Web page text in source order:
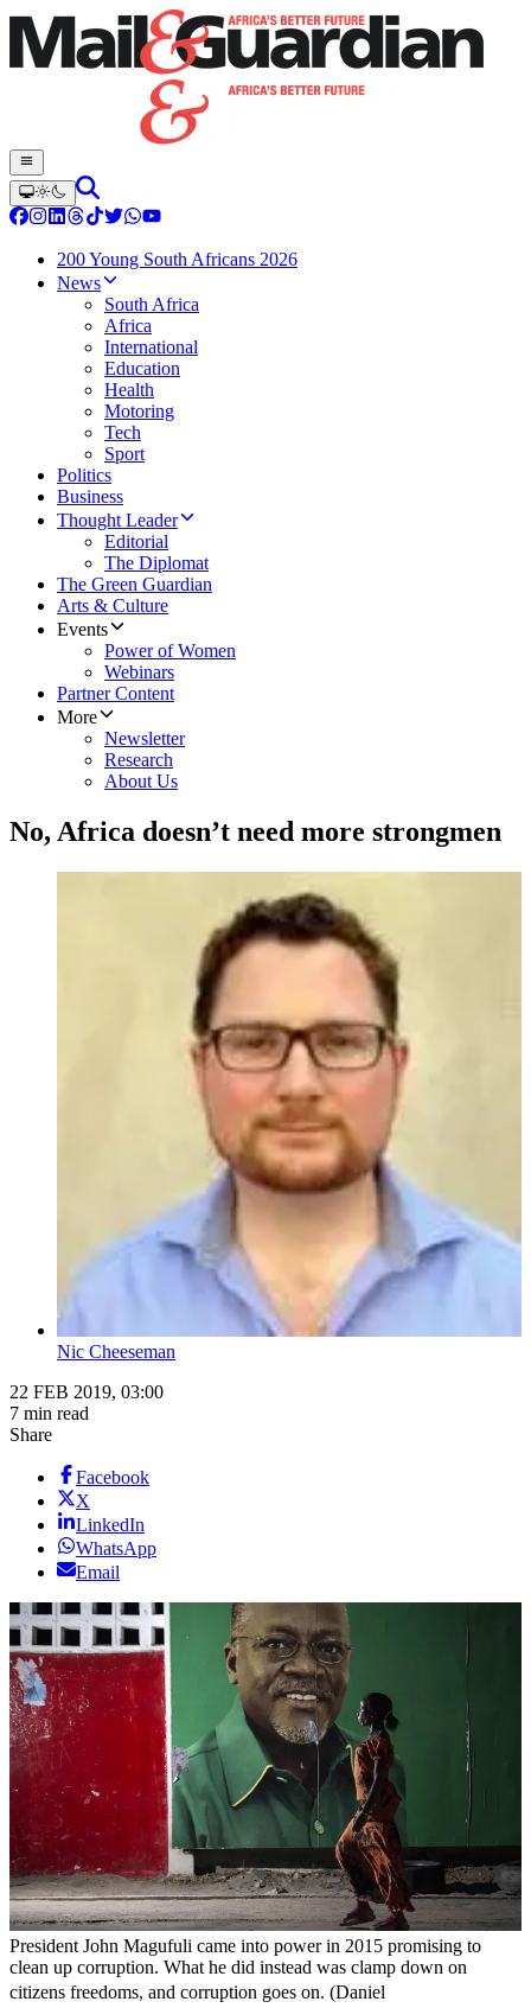
200 Young South Africans 2026
News
South Africa
Africa
International
Education
Health
Motoring
Tech
Sport
Politics
Business
Thought Leader
Editorial
The Diplomat
The Green Guardian
Arts & Culture
Events
Power of Women
Webinars
Partner Content
More
Newsletter
Research
About Us
No, Africa doesn’t need more strongmen
Nic Cheeseman
22 FEB 2019, 03:00
7 min read
Share
Facebook
X
LinkedIn
WhatsApp
Email
President John Magufuli came into power in 2015 promising to
clean up corruption. What he did instead was clamp down on
citizens freedoms, and corruption goes on. (Daniel